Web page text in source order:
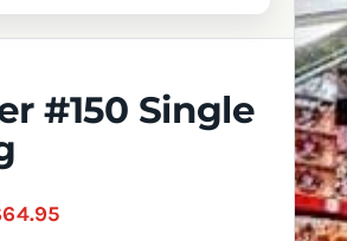
#150 Single
64.95Price